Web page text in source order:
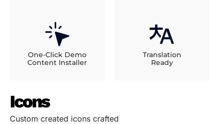
One-Click Demo
Content Installer
Translation
Ready
Icons
Custom created icons crafted